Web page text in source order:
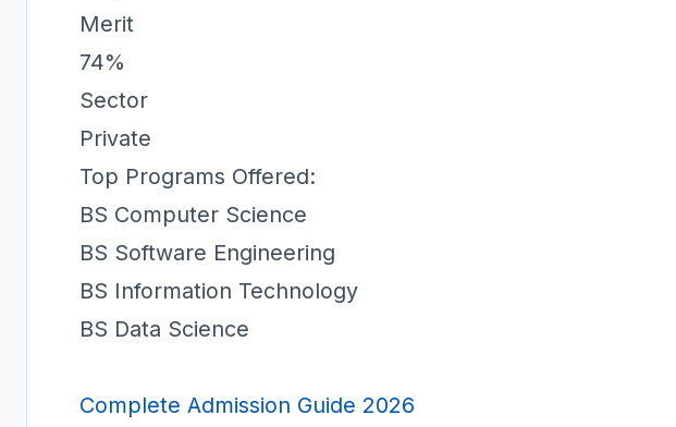
Merit
74%
Sector
Private
Top Programs Offered:
BS Computer Science
BS Software Engineering
BS Information Technology
BS Data Science
Complete Admission Guide 2026